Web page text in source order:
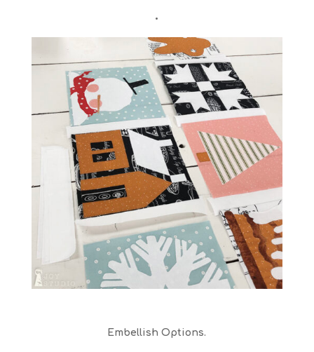
•
Embellish Options.